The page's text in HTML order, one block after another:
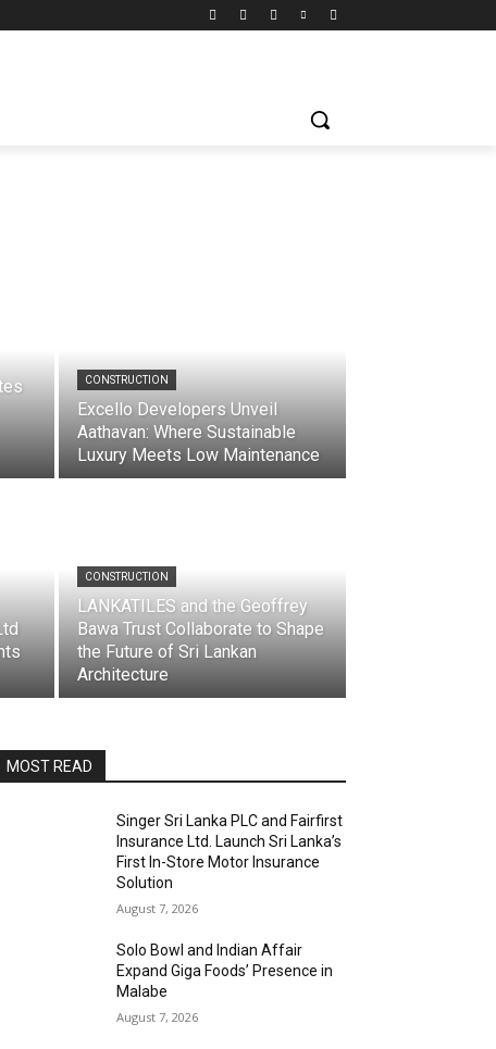
CONSTRUCTION
Excello Developers Unveil
Aathavan: Where Sustainable
Luxury Meets Low Maintenance
CONSTRUCTION
LANKATILES and the Geoffrey
Bawa Trust Collaborate to Shape
the Future of Sri Lankan
Architecture
MOST READ
Singer Sri Lanka PLC and Fairfirst
Insurance Ltd. Launch Sri Lanka’s
First In-Store Motor Insurance
Solution
August 7, 2026
Solo Bowl and Indian Affair
Expand Giga Foods’ Presence in
Malabe
August 7, 2026